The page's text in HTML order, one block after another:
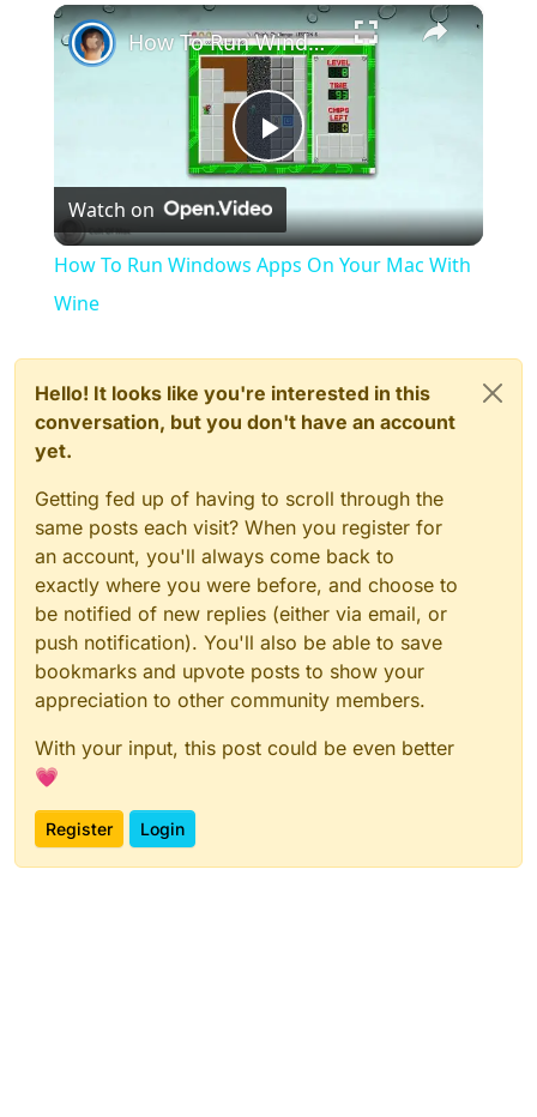
Unmute Fullscreen ×
Play
Video
How To Run Windows Apps On Your Mac With Wine
Watch on
How To Run Windows Apps On Your Mac With
Wine
Hello! It looks like you're interested in this
conversation, but you don't have an account
yet.
Getting fed up of having to scroll through the
same posts each visit? When you register for
an account, you'll always come back to
exactly where you were before, and choose to
be notified of new replies (either via email, or
push notification). You'll also be able to save
bookmarks and upvote posts to show your
appreciation to other community members.
With your input, this post could be even better
💗
Register Login